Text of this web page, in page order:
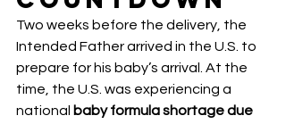
Two weeks before the delivery, the
Intended Father arrived in the U.S. to
prepare for his baby’s arrival. At the
time, the U.S. was experiencing a
national baby formula shortage due